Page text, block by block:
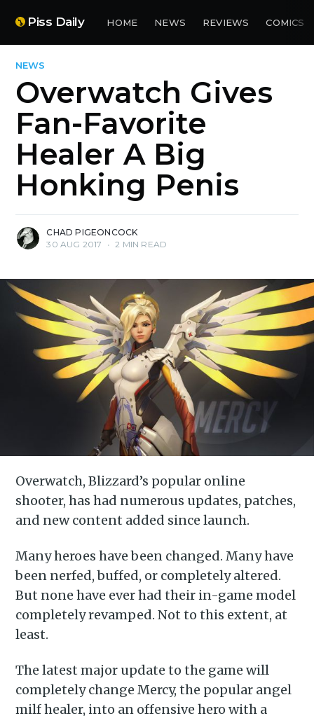
Piss Daily HOME NEWS REVIEWS COMICS
NEWS
Overwatch Gives
Fan-Favorite
Healer A Big
Honking Penis
CHAD PIGEONCOCK
30 AUG 2017
• 2 MIN READ
Overwatch, Blizzard’s popular online
shooter, has had numerous updates, patches,
and new content added since launch.
Many heroes have been changed. Many have
been nerfed, buffed, or completely altered.
But none have ever had their in-game model
completely revamped. Not to this extent, at
least.
The latest major update to the game will
completely change Mercy, the popular angel
milf healer, into an offensive hero with a